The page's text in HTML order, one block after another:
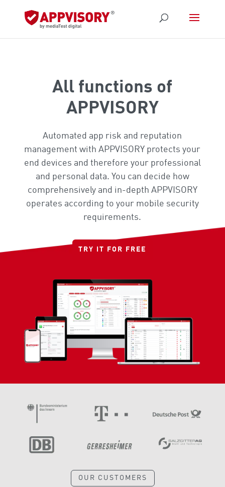
All functions of
APPVISORY
Automated app risk and reputation
management with APPVISORY protects your
end devices and therefore your professional
and personal data. You can decide how
comprehensively and in-depth APPVISORY
operates according to your mobile security
requirements.
TRY IT FOR FREE
OUR CUSTOMERS